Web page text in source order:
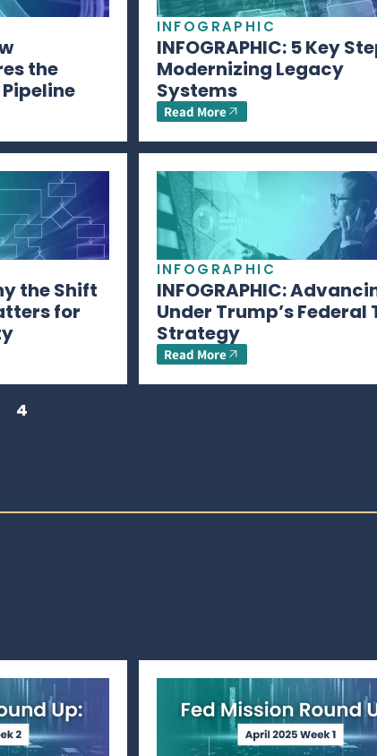
the
INFOGRAPHIC
INFOGRAPHIC: 5 Key
Modernizing Legacy
Systems
Read More
the Shift
for
INFOGRAPHIC
INFOGRAPHIC:
Under Trump’s Federal
Strategy
Read More
4